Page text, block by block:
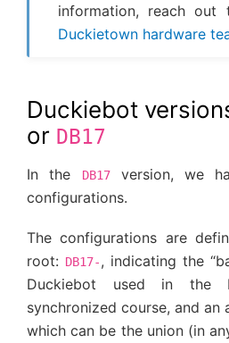
information, reach out
Duckietown hardware
Duckiebot
or DB17
In the DB17version, we
configurations.
The configurations are
root: DB17-, indicating the
Duckiebot used in the
synchronized course, and an
which can be the union (in